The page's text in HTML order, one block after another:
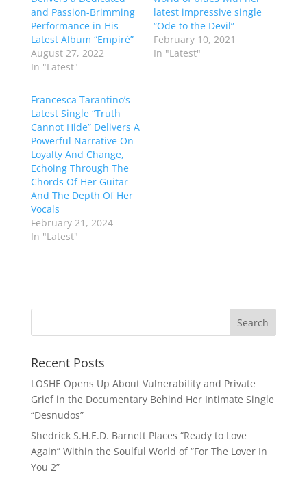
and Passion-Brimming
Performance in His
Latest Album “Empiré”
August 27, 2022
In "Latest"
latest impressive single
“Ode to the Devil”
February 10, 2021
In "Latest"
Francesca Tarantino’s
Latest Single “Truth
Cannot Hide” Delivers A
Powerful Narrative On
Loyalty And Change,
Echoing Through The
Chords Of Her Guitar
And The Depth Of Her
Vocals
February 21, 2024
In "Latest"
Recent Posts
LOSHE Opens Up About Vulnerability and Private
Grief in the Documentary Behind Her Intimate Single
“Desnudos”
Shedrick S.H.E.D. Barnett Places “Ready to Love
Again” Within the Soulful World of “For The Lover In
You 2”